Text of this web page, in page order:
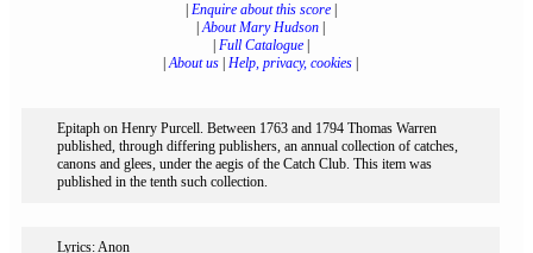
Enquire about this score|
|About Mary Hudson
Full Catalogue|
|About us Help, privacy, cookies
Epitaph on Henry Purcell. Between 1763 and 1794 Thomas Warren
published, through differing publishers, an annual collection of catches,
canons and glees, under the aegis of the Catch Club. This item was
published in the tenth such collection.
Lyrics: Anon